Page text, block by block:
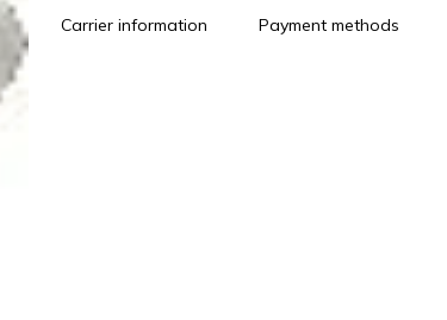
Carrier information Payment methods